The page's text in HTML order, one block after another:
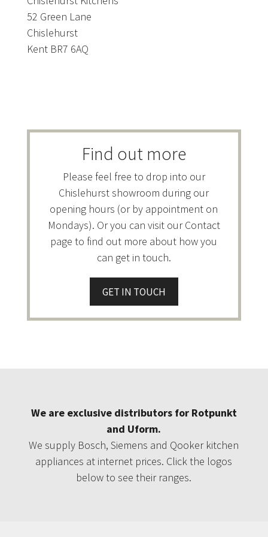
52 Green Lane
Chislehurst
Kent BR7 6AQ
Find out more
Please feel free to drop into our
Chislehurst showroom during our
opening hours (or by appointment on
Mondays). Or you can visit our Contact
page to find out more about how you
can get in touch.
GET IN TOUCH
We are exclusive distributors for Rotpunkt
and Uform.
We supply Bosch, Siemens and Qooker kitchen
appliances at internet prices. Click the logos
below to see their ranges.